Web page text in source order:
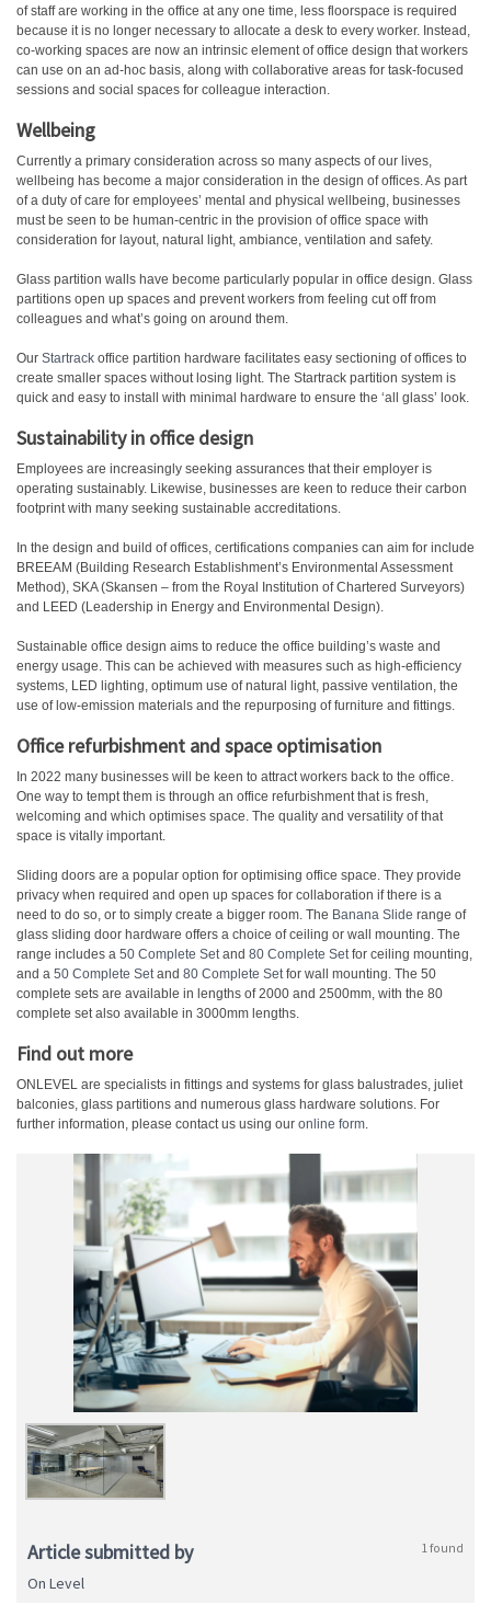
of staff are working in the office at any one time, less floorspace is required
because it is no longer necessary to allocate a desk to every worker. Instead,
co-working spaces are now an intrinsic element of office design that workers
can use on an ad-hoc basis, along with collaborative areas for task-focused
sessions and social spaces for colleague interaction.
Wellbeing
Currently a primary consideration across so many aspects of our lives,
wellbeing has become a major consideration in the design of offices. As part
of a duty of care for employees’ mental and physical wellbeing, businesses
must be seen to be human-centric in the provision of office space with
consideration for layout, natural light, ambiance, ventilation and safety.
Glass partition walls have become particularly popular in office design. Glass
partitions open up spaces and prevent workers from feeling cut off from
colleagues and what’s going on around them.
Our Startrack office partition hardware facilitates easy sectioning of offices to
create smaller spaces without losing light. The Startrack partition system is
quick and easy to install with minimal hardware to ensure the ‘all glass’ look.
Sustainability in office design
Employees are increasingly seeking assurances that their employer is
operating sustainably. Likewise, businesses are keen to reduce their carbon
footprint with many seeking sustainable accreditations.
In the design and build of offices, certifications companies can aim for include
BREEAM (Building Research Establishment’s Environmental Assessment
Method), SKA (Skansen – from the Royal Institution of Chartered Surveyors)
and LEED (Leadership in Energy and Environmental Design).
Sustainable office design aims to reduce the office building’s waste and
energy usage. This can be achieved with measures such as high-efficiency
systems, LED lighting, optimum use of natural light, passive ventilation, the
use of low-emission materials and the repurposing of furniture and fittings.
Office refurbishment and space optimisation
In 2022 many businesses will be keen to attract workers back to the office.
One way to tempt them is through an office refurbishment that is fresh,
welcoming and which optimises space. The quality and versatility of that
space is vitally important.
Sliding doors are a popular option for optimising office space. They provide
privacy when required and open up spaces for collaboration if there is a
need to do so, or to simply create a bigger room. The Banana Slide range of
glass sliding door hardware offers a choice of ceiling or wall mounting. The
range includes a 50 Complete Setand 80 Complete Setfor ceiling mounting,
and a 50 Complete Setand 80 Complete Setfor wall mounting. The 50
complete sets are available in lengths of 2000 and 2500mm, with the 80
complete set also available in 3000mm lengths.
Find out more
ONLEVEL are specialists in fittings and systems for glass balustrades, juliet
balconies, glass partitions and numerous glass hardware solutions. For
further information, please contact us using our online form.
Article submitted by 1 found
On Level